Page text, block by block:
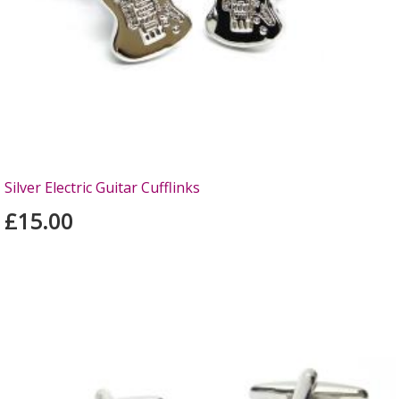
Silver Electric Guitar Cufflinks
£15.00